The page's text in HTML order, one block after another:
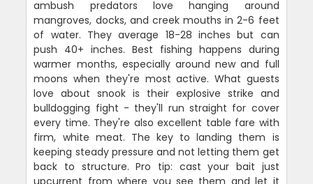
ambush predators love hanging around
mangroves, docks, and creek mouths in 2-6 feet
of water. They average 18-28 inches but can
push 40+ inches. Best fishing happens during
warmer months, especially around new and full
moons when they're most active. What guests
love about snook is their explosive strike and
bulldogging fight - they'll run straight for cover
every time. They're also excellent table fare with
firm, white meat. The key to landing them is
keeping steady pressure and not letting them get
back to structure. Pro tip: cast your bait just
upcurrent from where you see them and let it